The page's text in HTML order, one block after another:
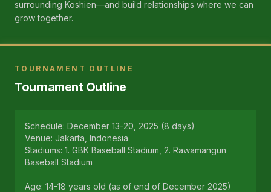
surrounding Koshien—and build relationships where we can
grow together.
TOURNAMENT OUTLINE
Tournament Outline
Schedule: December 13-20, 2025 (8 days)
Venue: Jakarta, Indonesia
Stadiums: 1. GBK Baseball Stadium, 2. Rawamangun
Baseball Stadium
Age: 14-18 years old (as of end of December 2025)